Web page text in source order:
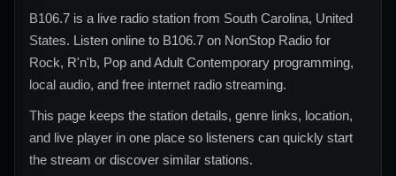
B106.7 is a live radio station from South Carolina, United
States. Listen online to B106.7 on NonStop Radio for
Rock, R'n'b, Pop and Adult Contemporary programming,
local audio, and free internet radio streaming.
This page keeps the station details, genre links, location,
and live player in one place so listeners can quickly start
the stream or discover similar stations.